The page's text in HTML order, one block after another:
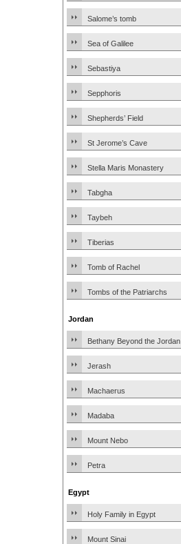
Salome’s tomb
Sea of Galilee
Sebastiya
Sepphoris
Shepherds’ Field
St Jerome’s Cave
Stella Maris Monastery
Tabgha
Taybeh
Tiberias
Tomb of Rachel
Tombs of the Patriarchs
Jordan
Bethany Beyond the Jordan
Jerash
Machaerus
Madaba
Mount Nebo
Petra
Egypt
Holy Family in Egypt
Mount Sinai